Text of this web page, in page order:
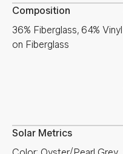
Composition
36% Fiberglass, 64% Vinyl
on Fiberglass
Solar Metrics